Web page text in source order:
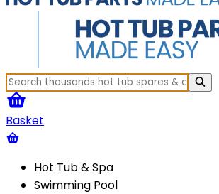
Basket
Hot Tub & Spa
Swimming Pool